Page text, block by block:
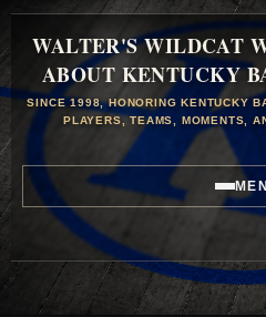
WALTER'S WILDCAT
ABOUT KENTUCKY
SINCE 1998, HONORING KENTUCKY
PLAYERS, TEAMS, MOMENTS,